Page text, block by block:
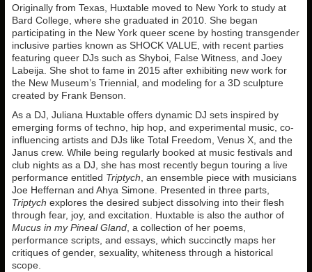
Originally from Texas, Huxtable moved to New York to study at
Bard College, where she graduated in 2010. She began
participating in the New York queer scene by hosting transgender
inclusive parties known as SHOCK VALUE, with recent parties
featuring queer DJs such as Shyboi, False Witness, and Joey
Labeija. She shot to fame in 2015 after exhibiting new work for
the New Museum’s Triennial, and modeling for a 3D sculpture
created by Frank Benson.
As a DJ, Juliana Huxtable offers dynamic DJ sets inspired by
emerging forms of techno, hip hop, and experimental music, co-
influencing artists and DJs like Total Freedom, Venus X, and the
Janus crew. While being regularly booked at music festivals and
club nights as a DJ, she has most recently begun touring a live
performance entitled Triptych, an ensemble piece with musicians
Joe Heffernan and Ahya Simone. Presented in three parts,
Triptych explores the desired subject dissolving into their flesh
through fear, joy, and excitation. Huxtable is also the author of
Mucus in my Pineal Gland, a collection of her poems,
performance scripts, and essays, which succinctly maps her
critiques of gender, sexuality, whiteness through a historical
scope.